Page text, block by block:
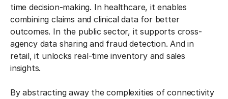
time decision-making. In healthcare, it enables
combining claims and clinical data for better
outcomes. In the public sector, it supports cross-
agency data sharing and fraud detection. And in
retail, it unlocks real-time inventory and sales
insights.
By abstracting away the complexities of connectivity